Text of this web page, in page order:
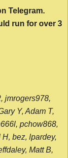
Telegram.
run for over 3
jmrogers978,
Y, Adam T,
pchow868,
bez, lpardey,
Matt B,